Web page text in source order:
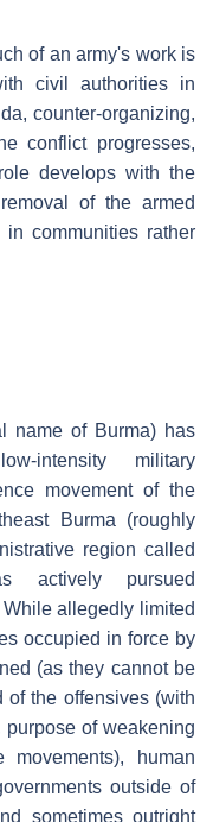
of an army's work is
civil authorities in
counter-organizing,
conflict progresses,
develops with the
of the armed
communities rather
name of Burma) has
intensity military
movement of the
Burma (roughly
region called
actively pursued
allegedly limited
occupied in force by
(as they cannot be
of the offensives (with
purpose of weakening
movements), human
outside of
sometimes outright